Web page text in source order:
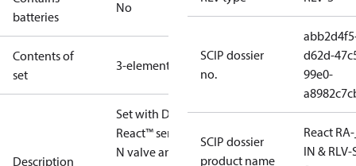
batteries
No
Contents of
set
3-elements
Description
Set with Danfoss
React™ sensor, RA-
N valve and RLV-S
SCIP dossier
no.
d62d-
99e0-
SCIP dossier
product name
React
IN & RLV-